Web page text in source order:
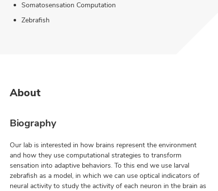
Somatosensation Computation
Zebrafish
About
Biography
Our lab is interested in how brains represent the environment
and how they use computational strategies to transform
sensation into adaptive behaviors. To this end we use larval
zebrafish as a model, in which we can use optical indicators of
neural activity to study the activity of each neuron in the brain as